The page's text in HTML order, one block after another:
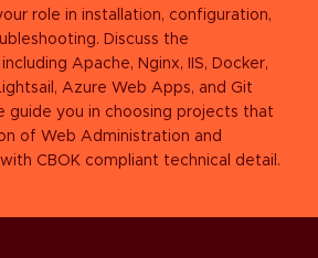
role in installation, configuration,
Discuss the
Apache, Nginx, IIS, Docker,
Azure Web Apps, and Git
guide you in choosing projects that
of Web Administration and
CBOK compliant technical detail.